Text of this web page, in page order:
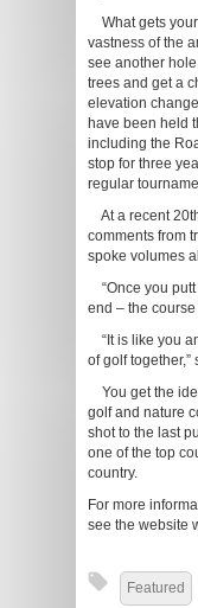
What gets your
vastness of the
see another
trees and get a
elevation
have been held
including the
stop for three
regular
At a recent
comments from
spoke volumes
“Once you putt
end – the course
“It is like you
of golf together,”
You get the
golf and nature
shot to the last
one of the top
country.
For more
see the website
Featured